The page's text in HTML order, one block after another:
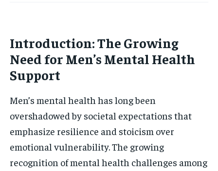
Introduction: The Growing
Need for Men’s Mental Health
Support
Men’s mental health has long been
overshadowed by societal expectations that
emphasize resilience and stoicism over
emotional vulnerability. The growing
recognition of mental health challenges among